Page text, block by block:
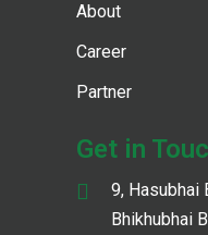
About
Career
Partner
Get in
9, Hasubhai
Bhikhubhai